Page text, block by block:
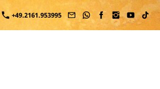
+49.2161.953995